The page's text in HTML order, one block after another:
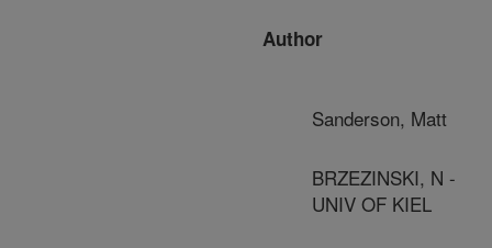
Author
Sanderson, Matt
BRZEZINSKI, N -
UNIV OF KIEL